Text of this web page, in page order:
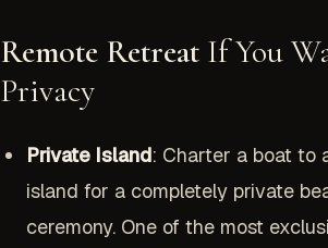
Remote Retreat If You
Privacy
Private Island: Charter a boat to
island for a completely private
ceremony. One of the most